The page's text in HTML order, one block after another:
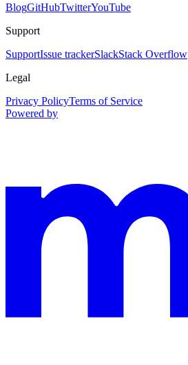
BlogGitHubTwitterYouTube
Support
SupportIssue trackerSlackStack Overflow
Legal
Privacy PolicyTerms of Service
Powered by